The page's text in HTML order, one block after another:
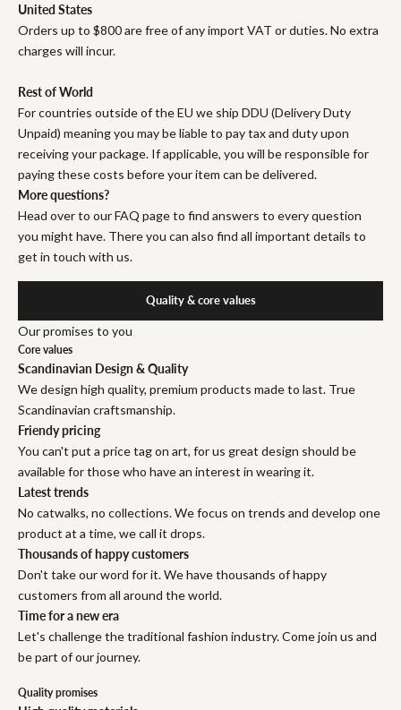
United States
Orders up to $800 are free of any import VAT or duties. No extra
charges will incur.
Rest of World
For countries outside of the EU we ship DDU (Delivery Duty
Unpaid) meaning you may be liable to pay tax and duty upon
receiving your package. If applicable, you will be responsible for
paying these costs before your item can be delivered.
More questions?
Head over to our FAQ page to find answers to every question
you might have. There you can also find all important details to
get in touch with us.
Quality & core values
Our promises to you
Core values
Scandinavian Design & Quality
We design high quality, premium products made to last. True
Scandinavian craftsmanship.
Friendy pricing
You can't put a price tag on art, for us great design should be
available for those who have an interest in wearing it.
Latest trends
No catwalks, no collections. We focus on trends and develop one
product at a time, we call it drops.
Thousands of happy customers
Don't take our word for it. We have thousands of happy
customers from all around the world.
Time for a new era
Let's challenge the traditional fashion industry. Come join us and
be part of our journey.
Quality promises